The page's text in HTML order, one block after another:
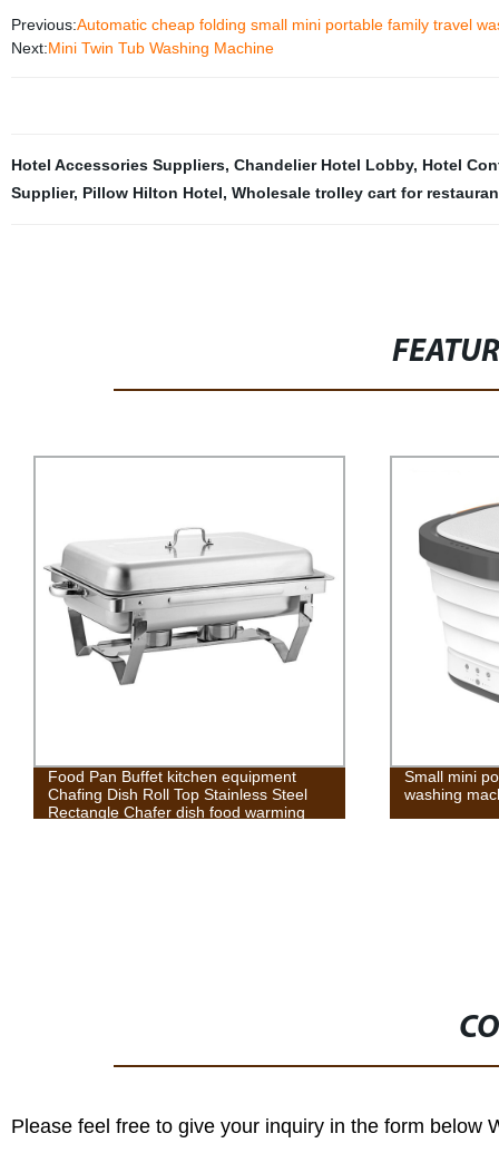
Previous:Automatic cheap folding small mini portable family travel
Next:Mini Twin Tub Washing Machine
Hotel Accessories Suppliers, Chandelier Hotel Lobby, Hotel
Supplier, Pillow Hilton Hotel, Wholesale trolley cart for
Small mini portable family travel other
washing machine home appliances
Metal
Please feel free to give your inquiry in the form below